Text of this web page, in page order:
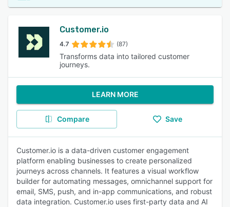
Customer.io
4.7 (87)
Transforms data into tailored customer
journeys.
LEARN MORE
Compare Save
Customer.io is a data-driven customer engagement
platform enabling businesses to create personalized
journeys across channels. It features a visual workflow
builder for automating messages, omnichannel support for
email, SMS, push, and in-app communications, and robust
data integration. Customer.io uses first-party data and AI